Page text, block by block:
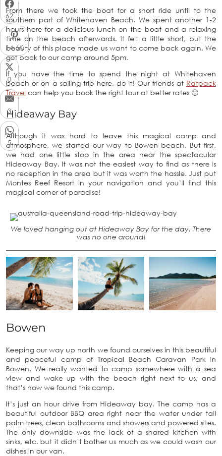
From there we took the boat for a short ride until to the
southern part of Whitehaven Beach. We spent another 1-2
hours here for a delicious lunch on the boat and a relaxing
time on the beach afterwards. It felt a little short, but the
beauty of this place made us want to come back again. We
got back to our camp around 5pm.
If you have the time to spend the night at Whitehaven
beach or on a sailing trip here, do it! Our friends at Ratpack
Travel can help you book the right tour at better rates 🙂
Hideaway Bay
Although it was hard to leave this magical camp and
atmosphere, we started our way to Bowen beach. But first,
we had one little stop in the area near the spectacular
Hideaway Bay. It was not the easiest way to find as there is
no reception in the area but it was worth the hassle. Just put
Montes Reef Resort in your navigation and you’ll find this
magical corner of paradise!
We loved hanging out at Hideaway Bay for the day. There
was no one around!
Bowen
Keeping our way up north we found ourselves in this beautiful
and peaceful camp of Tropical Beach Caravan Park in
Bowen. We really wanted to camp somewhere with a sea
view and wake up with the beach right next to us, and
that’s how we found this camp.
It’s just an hour drive from Hideaway bay. The camp has a
beautiful outdoor BBQ area right near the water under tall
palm trees, clean bathrooms and showers and powered sites.
The only downside was the lack of a shared kitchen with
sinks, etc. but it didn’t bother us much as we could wash our
dishes in our van.
62
14.6K
0
3
5